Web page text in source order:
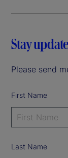
Stay
Please send
First Name
Last Name